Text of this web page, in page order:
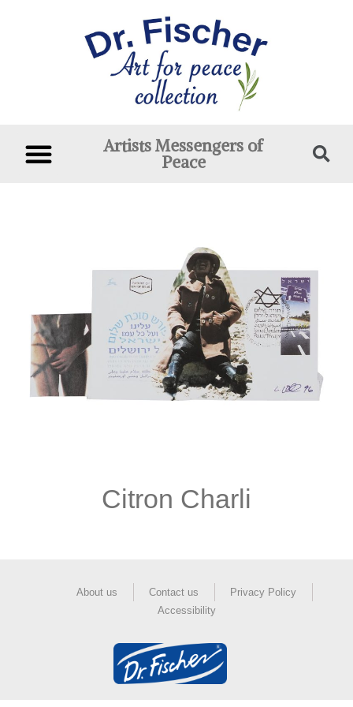
Artists Messengers of
Peace
Citron Charli
About us Contact us
Privacy Policy
Accessibility